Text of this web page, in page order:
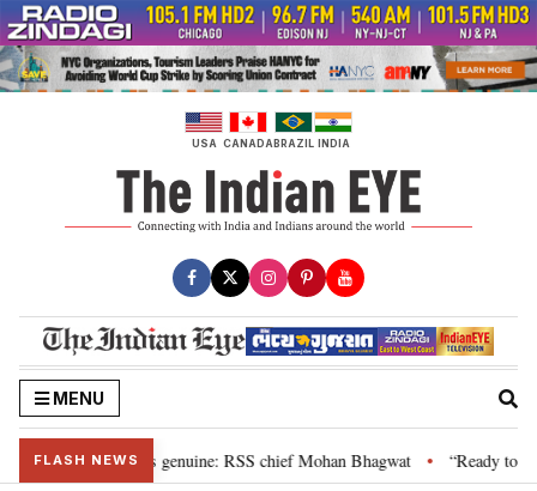
Skip
to
content
USA CANADABRAZIL INDIA
MENU
FLASH NEWS
their grievance is genuine: RSS chief Mohan Bhagwat • “Ready to